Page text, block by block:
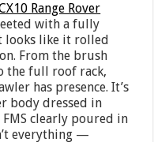
Range Rover
with a fully
looks like it rolled
From the brush
the full roof rack,
has presence. It’s
body dressed in
clearly poured in
everything —